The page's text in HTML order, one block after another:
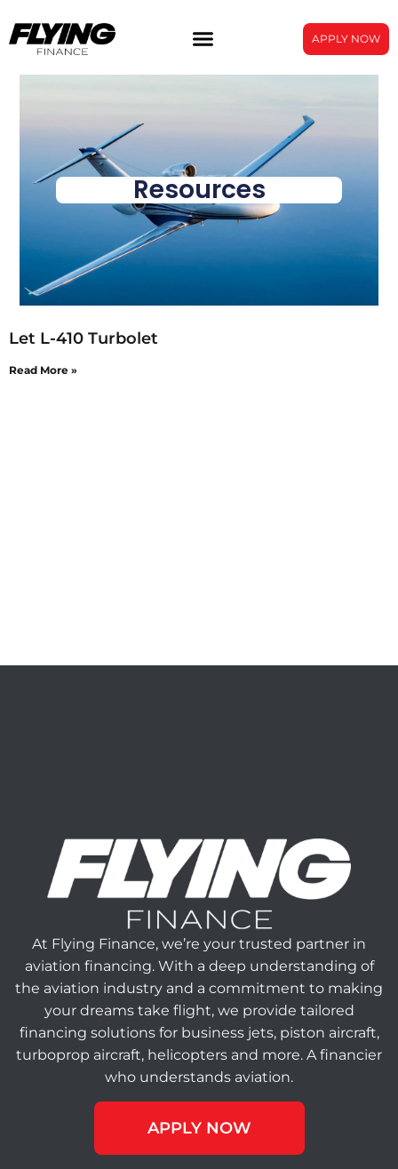
APPLY NOW
Resources
Let L-410 Turbolet
Read More »
At Flying Finance, we’re your trusted partner in
aviation financing. With a deep understanding of
the aviation industry and a commitment to making
your dreams take flight, we provide tailored
financing solutions for business jets, piston aircraft,
turboprop aircraft, helicopters and more. A financier
who understands aviation.
APPLY NOW